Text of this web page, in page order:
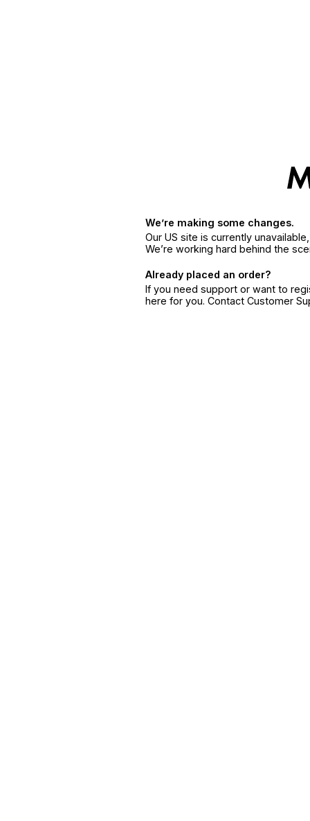
We’re making some changes.
Our US site is currently
We’re working hard behind the
Already placed an order?
If you need support or want to
here for you. Contact Customer